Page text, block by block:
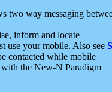
two way messaging
inform and locate
use your mobile. Also see
contacted while mobile
the New-N Paradigm